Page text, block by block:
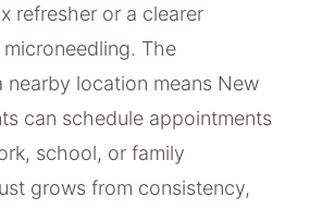
refresher or a clearer
The
nearby location means New
can schedule appointments
school, or family
grows from consistency,